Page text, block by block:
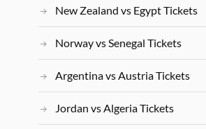
New Zealand vs Egypt Tickets
Norway vs Senegal Tickets
Argentina vs Austria Tickets
Jordan vs Algeria Tickets